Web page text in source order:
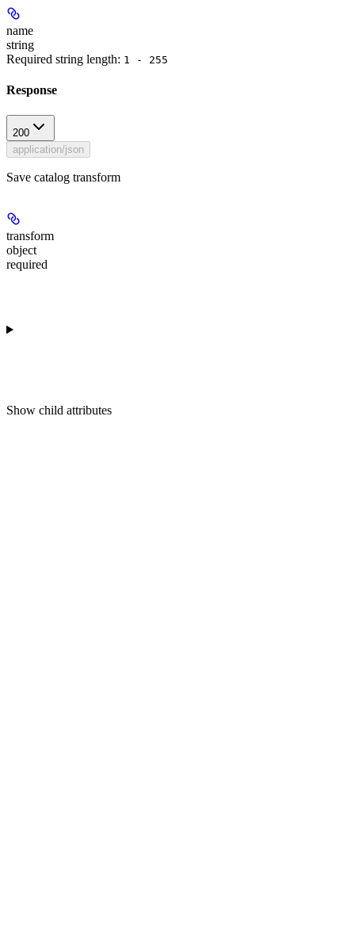
name
string
Required string length: 1 - 255
Response
200
application/json
Save catalog transform
transform
object
required
Show child attributes